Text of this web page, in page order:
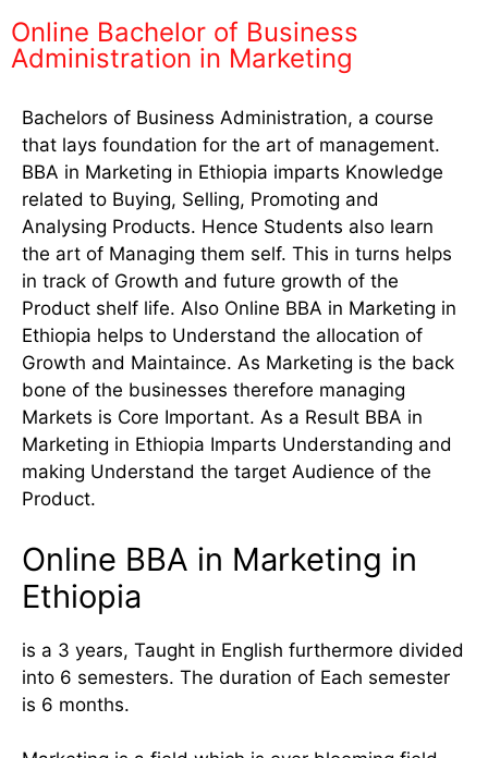
Online Bachelor of Business
Administration in Marketing
Bachelors of Business Administration, a course
that lays foundation for the art of management.
BBA in Marketing in Ethiopia imparts Knowledge
related to Buying, Selling, Promoting and
Analysing Products. Hence Students also learn
the art of Managing them self. This in turns helps
in track of Growth and future growth of the
Product shelf life. Also Online BBA in Marketing in
Ethiopia helps to Understand the allocation of
Growth and Maintaince. As Marketing is the back
bone of the businesses therefore managing
Markets is Core Important. As a Result BBA in
Marketing in Ethiopia Imparts Understanding and
making Understand the target Audience of the
Product.
Online BBA in Marketing in
Ethiopia
is a 3 years, Taught in English furthermore divided
into 6 semesters. The duration of Each semester
is 6 months.